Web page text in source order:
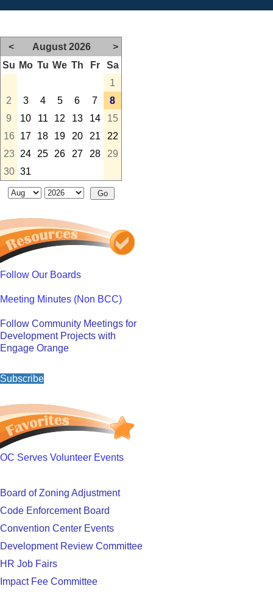
< August 2026
>
Su Mo Tu We Th Fr
Sa
1
2
3 4 5 6 7
8
9
10 11 12 13 14
15
16
17 18 19 20 21
22
23
24 25 26 27 28
29
30 31
Follow Our Boards
Meeting Minutes (Non BCC)
Follow Community Meetings for
Development Projects with
Engage Orange
Subscribe
OC Serves Volunteer Events
Board of Zoning Adjustment
Code Enforcement Board
Convention Center Events
Development Review Committee
HR Job Fairs
Impact Fee Committee